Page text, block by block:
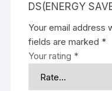
DS(ENERGY
Your email address
fields are marked *
Your rating *